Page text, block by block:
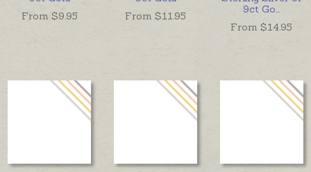
From $9.95
From $11.95
9ct Go
From $14.95